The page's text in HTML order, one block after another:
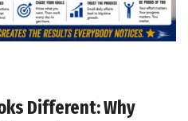
Different: Why